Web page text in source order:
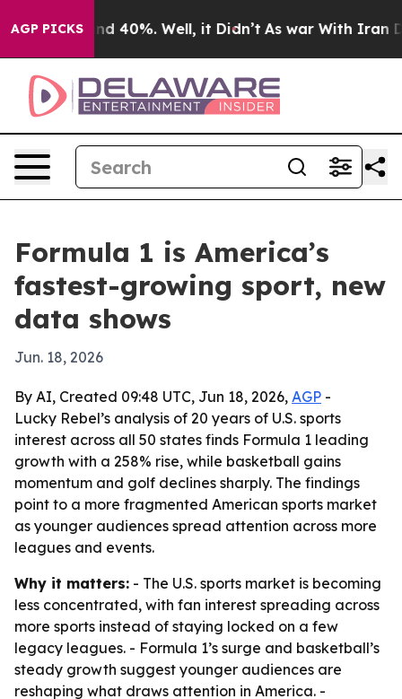
AGP PICKS
Around 40%. Well, it Didn’t As war With Iran
Formula 1 is America’s
fastest-growing sport, new
data shows
Jun. 18, 2026
By AI, Created 09:48 UTC, Jun 18, 2026, AGP -
Lucky Rebel’s analysis of 20 years of U.S. sports
interest across all 50 states finds Formula 1 leading
growth with a 258% rise, while basketball gains
momentum and golf declines sharply. The findings
point to a more fragmented American sports market
as younger audiences spread attention across more
leagues and events.
Why it matters: - The U.S. sports market is becoming
less concentrated, with fan interest spreading across
more sports instead of staying locked on a few
legacy leagues. - Formula 1’s surge and basketball’s
steady growth suggest younger audiences are
reshaping what draws attention in America. -